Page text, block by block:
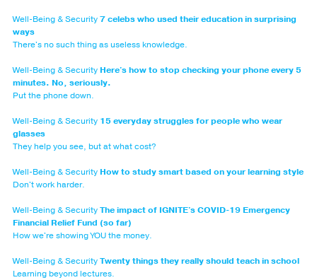
Well-Being & Security7 celebs who used their education in surprising
ways
There's no such thing as useless knowledge.
Well-Being & Security Here's how to stop checking your phone every 5
minutes. No, seriously.
Put the phone down.
Well-Being & Security 15 everyday struggles for people who wear
glasses
They help you see, but at what cost?
Well-Being & Security How to study smart based on your learning style
Don't work harder.
Well-Being & SecurityThe impact of IGNITE's COVID-19 Emergency
Financial Relief Fund (so far)
How we're showing YOU the money.
Well-Being & SecurityTwenty things they really should teach in school
Learning beyond lectures.